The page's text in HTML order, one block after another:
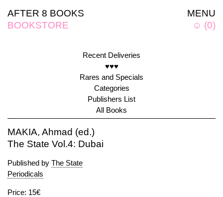
MENU
☺ (0)
AFTER 8 BOOKS
BOOKSTORE
Recent Deliveries
♥♥♥
Rares and Specials
Categories
Publishers List
All Books
MAKIA, Ahmad (ed.)
The State Vol.4: Dubai
Published by The State
Periodicals
Price: 15€